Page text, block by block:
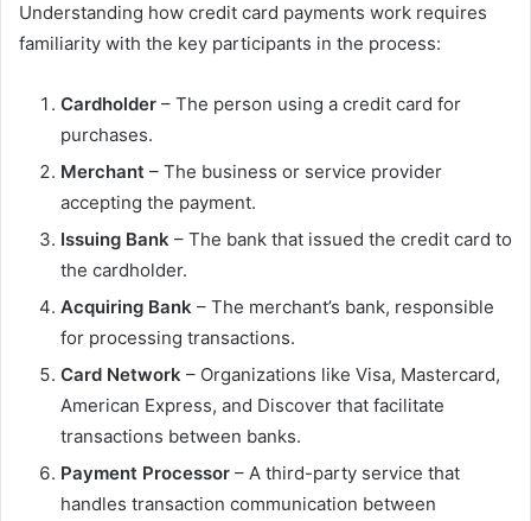
Understanding how credit card payments work requires
familiarity with the key participants in the process:
Cardholder – The person using a credit card for
purchases.
Merchant – The business or service provider
accepting the payment.
Issuing Bank – The bank that issued the credit card to
the cardholder.
Acquiring Bank – The merchant’s bank, responsible
for processing transactions.
Card Network – Organizations like Visa, Mastercard,
American Express, and Discover that facilitate
transactions between banks.
Payment Processor – A third-party service that
handles transaction communication between